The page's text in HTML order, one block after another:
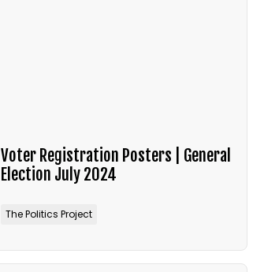
Voter Registration Posters | General
Election July 2024
The Politics Project